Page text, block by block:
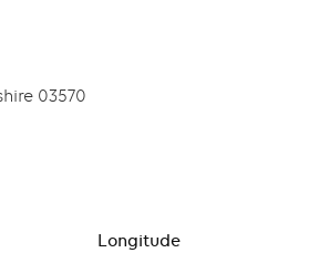
03570
Longitude